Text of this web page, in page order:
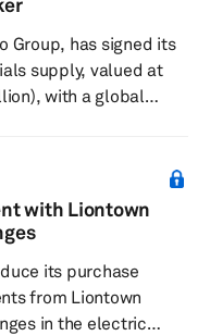
Group, has signed its
supply, valued at
with a global
which could increase
deal reflects a trend
with Liontown
its purchase
from Liontown
in the electric